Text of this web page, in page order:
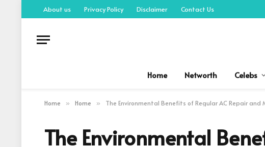
About us Privacy Policy Disclaimer Contact Us
Home Networth Celebs
Home » Home » The Environmental Benefits of Regular AC Repair and
The Environmental